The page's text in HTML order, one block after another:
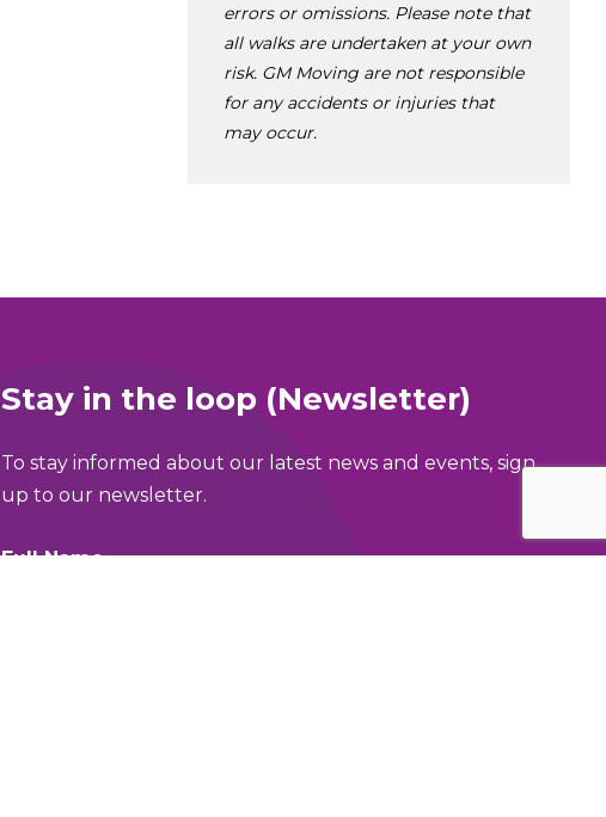
errors or omissions. Please note that
all walks are undertaken at your own
risk. GM Moving are not responsible
for any accidents or injuries that
may occur.
Stay in the loop (Newsletter)
To stay informed about our latest news and events, sign
up to our newsletter.
Full Name